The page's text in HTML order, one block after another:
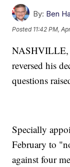
By: Ben
Posted 11:42 PM,
NASHVILLE,
reversed his
questions
Specially
February to
against four